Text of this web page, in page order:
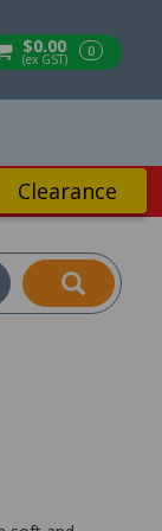
$0.00
(ex GST) 0
Clearance